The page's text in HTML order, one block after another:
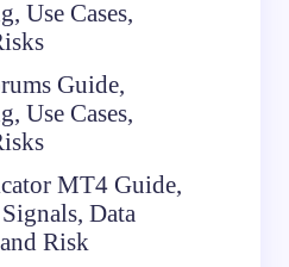
Use Cases,
Guide,
Use Cases,
MT4 Guide,
Data
Risk